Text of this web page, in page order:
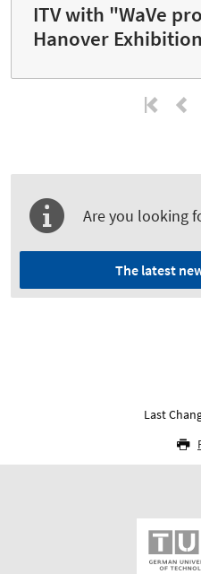
ITV with "WaVe
Hanover
Are you looking
The latest
Last